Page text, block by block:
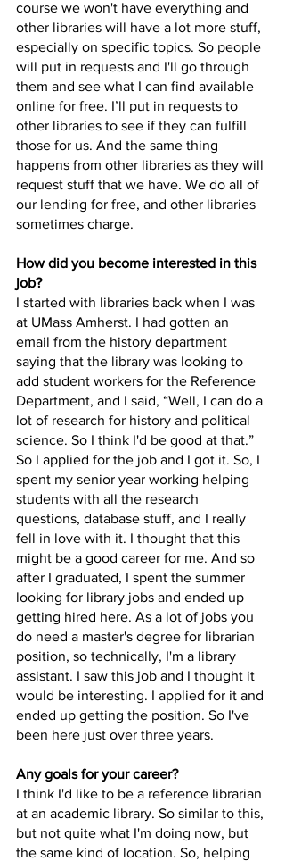
course we won't have everything and
other libraries will have a lot more stuff,
especially on specific topics. So people
will put in requests and I'll go through
them and see what I can find available
online for free. I’ll put in requests to
other libraries to see if they can fulfill
those for us. And the same thing
happens from other libraries as they will
request stuff that we have. We do all of
our lending for free, and other libraries
sometimes charge.
How did you become interested in this
job?
I started with libraries back when I was
at UMass Amherst. I had gotten an
email from the history department
saying that the library was looking to
add student workers for the Reference
Department, and I said, “Well, I can do a
lot of research for history and political
science. So I think I'd be good at that.”
So I applied for the job and I got it. So, I
spent my senior year working helping
students with all the research
questions, database stuff, and I really
fell in love with it. I thought that this
might be a good career for me. And so
after I graduated, I spent the summer
looking for library jobs and ended up
getting hired here. As a lot of jobs you
do need a master's degree for librarian
position, so technically, I'm a library
assistant. I saw this job and I thought it
would be interesting. I applied for it and
ended up getting the position. So I've
been here just over three years.
Any goals for your career?
I think I'd like to be a reference librarian
at an academic library. So similar to this,
but not quite what I'm doing now, but
the same kind of location. So, helping